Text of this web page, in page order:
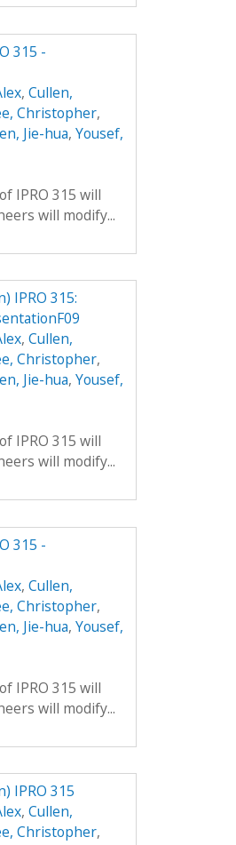
315 -
, Cullen,
Christopher,
Jie-hua, Yousef,
IPRO 315 will
will modify...
IPRO 315:
, Cullen,
Christopher,
Jie-hua, Yousef,
IPRO 315 will
will modify...
315 -
, Cullen,
Christopher,
Jie-hua, Yousef,
IPRO 315 will
will modify...
IPRO 315
, Cullen,
Christopher,